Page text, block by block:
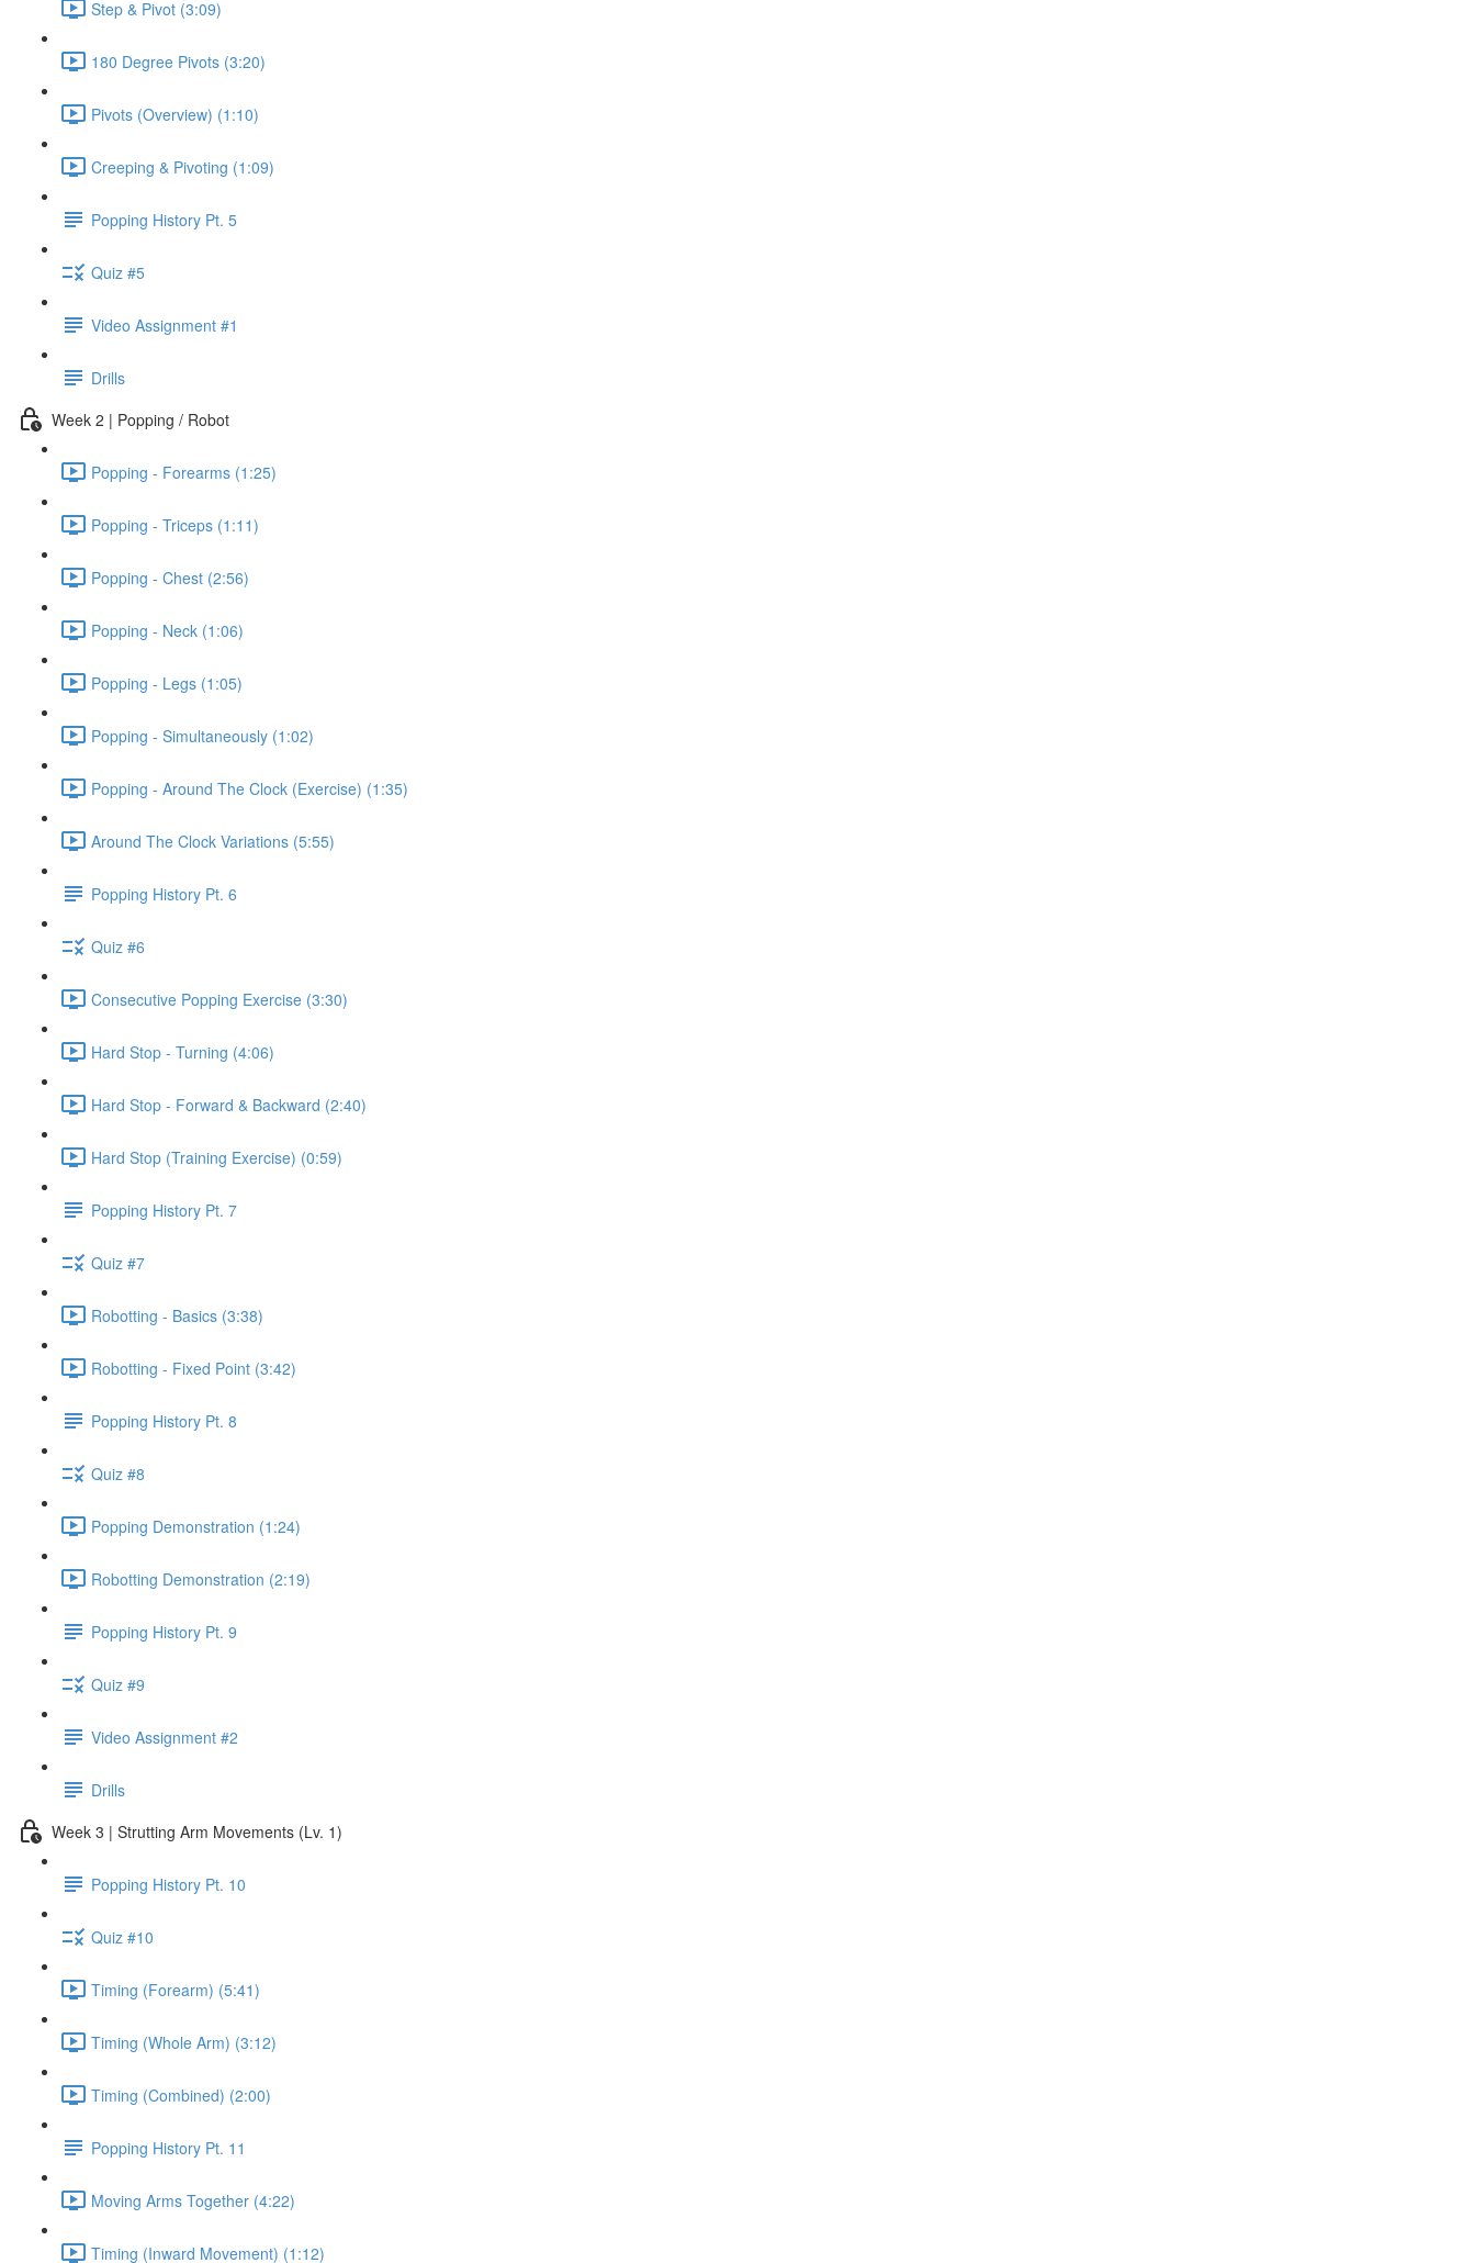
Step & Pivot (3:09)
180 Degree Pivots (3:20)
Pivots (Overview) (1:10)
Creeping & Pivoting (1:09)
Popping History Pt. 5
Quiz #5
Video Assignment #1
Drills
Week 2 | Popping / Robot
Popping - Forearms (1:25)
Popping - Triceps (1:11)
Popping - Chest (2:56)
Popping - Neck (1:06)
Popping - Legs (1:05)
Popping - Simultaneously (1:02)
Popping - Around The Clock (Exercise) (1:35)
Around The Clock Variations (5:55)
Popping History Pt. 6
Quiz #6
Consecutive Popping Exercise (3:30)
Hard Stop - Turning (4:06)
Hard Stop - Forward & Backward (2:40)
Hard Stop (Training Exercise) (0:59)
Popping History Pt. 7
Quiz #7
Robotting - Basics (3:38)
Robotting - Fixed Point (3:42)
Popping History Pt. 8
Quiz #8
Popping Demonstration (1:24)
Robotting Demonstration (2:19)
Popping History Pt. 9
Quiz #9
Video Assignment #2
Drills
Week 3 | Strutting Arm Movements (Lv. 1)
Popping History Pt. 10
Quiz #10
Timing (Forearm) (5:41)
Timing (Whole Arm) (3:12)
Timing (Combined) (2:00)
Popping History Pt. 11
Moving Arms Together (4:22)
Timing (Inward Movement) (1:12)